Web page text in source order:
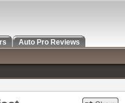
Auto Pro Reviews